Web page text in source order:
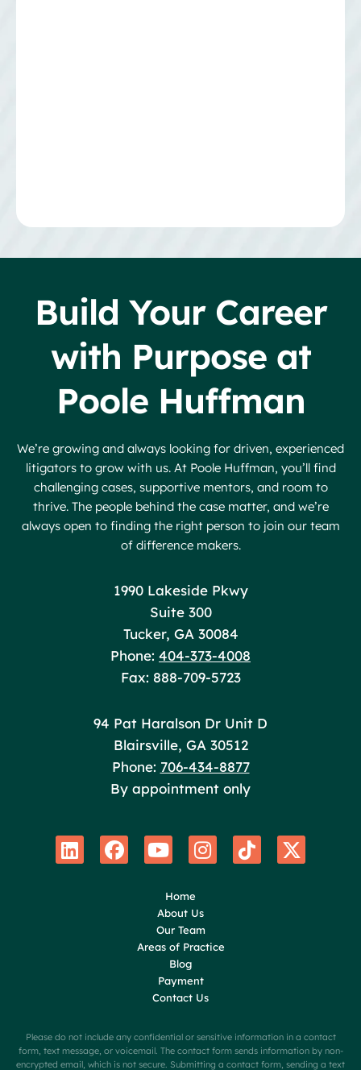
Build Your Career
with Purpose at
Poole Huffman
We’re growing and always looking for driven, experienced
litigators to grow with us. At Poole Huffman, you’ll find
challenging cases, supportive mentors, and room to
thrive. The people behind the case matter, and we’re
always open to finding the right person to join our team
of difference makers.
Poole Huffman
1990 Lakeside Pkwy
Suite 300
Tucker, GA 30084
Phone: 404-373-4008
Fax: 888-709-5723
Poole Huffman
94 Pat Haralson Dr Unit D
Blairsville, GA 30512
Phone: 706-434-8877
By appointment only
Home
About Us
Our Team
Areas of Practice
Blog
Payment
Contact Us
Please do not include any confidential or sensitive information in a contact
form, text message, or voicemail. The contact form sends information by non-
encrypted email, which is not secure. Submitting a contact form, sending a text